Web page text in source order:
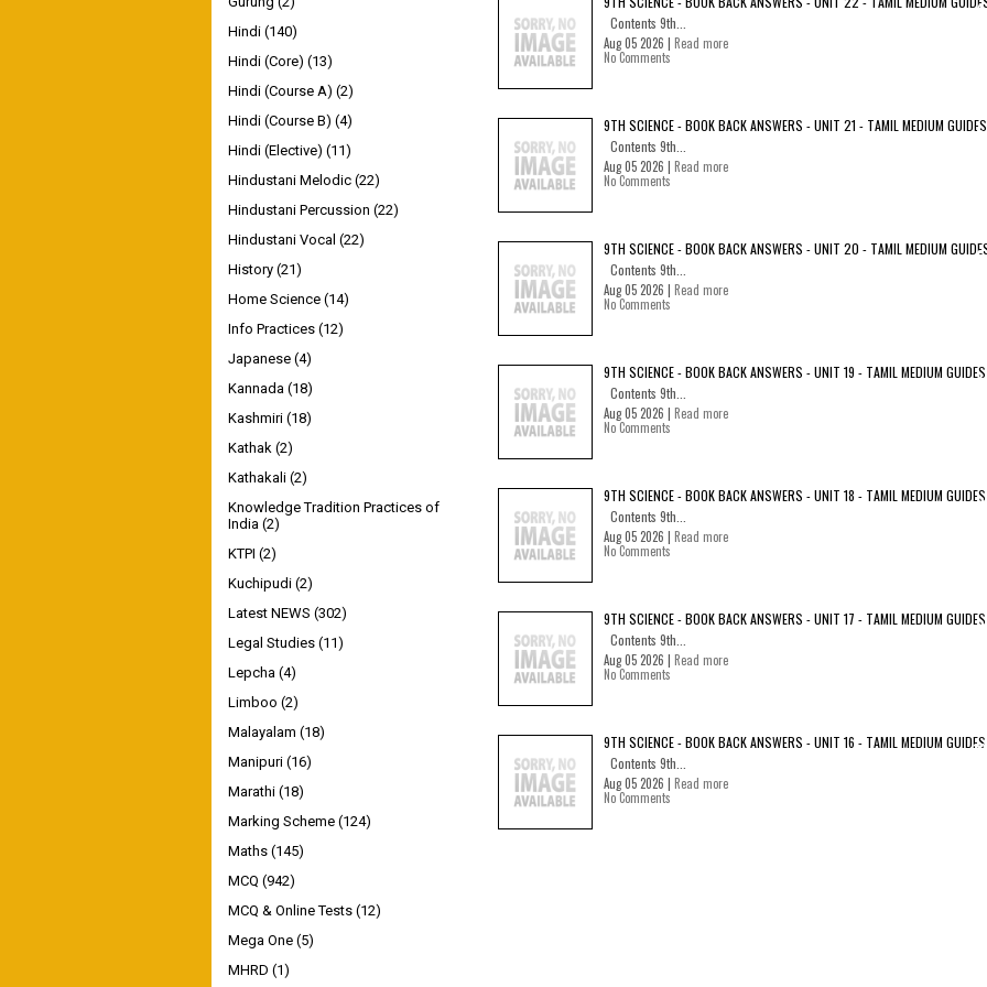
Contents 9th...
Aug 05 2026 | Read more
No Comments
9TH SCIENCE - BOOK BACK ANSWERS - UNIT 21 - TAMIL MEDIUM GUIDES
Contents 9th...
Aug 05 2026 | Read more
No Comments
9TH SCIENCE - BOOK BACK ANSWERS - UNIT 20 - TAMIL MEDIUM
Contents 9th...
Aug 05 2026 | Read more
No Comments
9TH SCIENCE - BOOK BACK ANSWERS - UNIT 19 - TAMIL MEDIUM GUIDES
Contents 9th...
Aug 05 2026 | Read more
No Comments
9TH SCIENCE - BOOK BACK ANSWERS - UNIT 18 - TAMIL MEDIUM GUIDES
Contents 9th...
Aug 05 2026 | Read more
No Comments
9TH SCIENCE - BOOK BACK ANSWERS - UNIT 17 - TAMIL MEDIUM GUIDES
Contents 9th...
Aug 05 2026 | Read more
No Comments
9TH SCIENCE - BOOK BACK ANSWERS - UNIT 16 - TAMIL MEDIUM GUIDES
Contents 9th...
Aug 05 2026 | Read more
No Comments
Hindi (140)
Hindi (Core) (13)
Hindi (Course A) (2)
Hindi (Course B) (4)
Hindi (Elective) (11)
Hindustani Melodic (22)
Hindustani Percussion (22)
Hindustani Vocal (22)
History (21)
Home Science (14)
Info Practices (12)
Japanese (4)
Kannada (18)
Kashmiri (18)
Kathak (2)
Kathakali (2)
Knowledge Tradition Practices of
India (2)
KTPI (2)
Kuchipudi (2)
Latest NEWS (302)
Legal Studies (11)
Lepcha (4)
Limboo (2)
Malayalam (18)
Manipuri (16)
Marathi (18)
Marking Scheme (124)
Maths (145)
MCQ (942)
MCQ & Online Tests (12)
Mega One (5)
MHRD (1)